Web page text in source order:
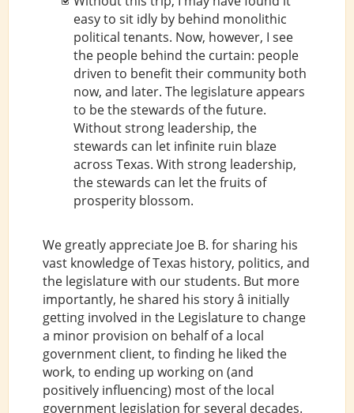
easy to sit idly by behind monolithic
political tenants. Now, however, I see
the people behind the curtain: people
driven to benefit their community both
now, and later. The legislature appears
to be the stewards of the future.
Without strong leadership, the
stewards can let infinite ruin blaze
across Texas. With strong leadership,
the stewards can let the fruits of
prosperity blossom.
We greatly appreciate Joe B. for sharing his
vast knowledge of Texas history, politics, and
the legislature with our students. But more
importantly, he shared his story â initially
getting involved in the Legislature to change
a minor provision on behalf of a local
government client, to finding he liked the
work, to ending up working on (and
positively influencing) most of the local
government legislation for several decades.